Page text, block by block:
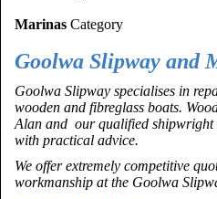
Marinas Category
Goolwa Slipway and
Goolwa Slipway specialises in
wooden and fibreglass boats.
Alan and our qualified shipwright
with practical advice.
We offer extremely competitive
workmanship at the Goolwa